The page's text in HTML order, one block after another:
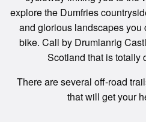
explore the Dumfries
and glorious landscapes you
bike. Call by Drumlanrig
Scotland that is totally
There are several off-road
that will get your